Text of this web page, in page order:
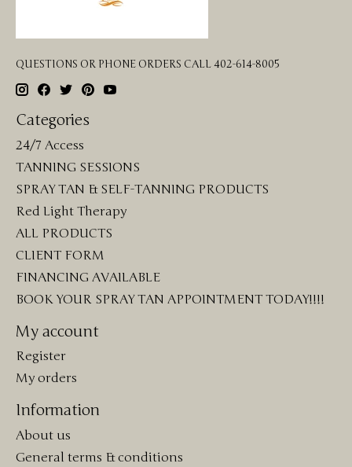
QUESTIONS OR PHONE ORDERS CALL 402-614-8005
Categories
24/7 Access
TANNING SESSIONS
SPRAY TAN & SELF-TANNING PRODUCTS
Red Light Therapy
ALL PRODUCTS
CLIENT FORM
FINANCING AVAILABLE
BOOK YOUR SPRAY TAN APPOINTMENT TODAY!!!!
My account
Register
My orders
Information
About us
General terms & conditions